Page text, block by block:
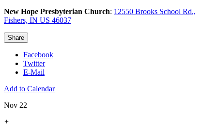
New Hope Presbyterian Church: 12550 Brooks School Rd.,
Fishers, IN US 46037
Share
Facebook
Twitter
E-Mail
Add to Calendar
Nov 22
+